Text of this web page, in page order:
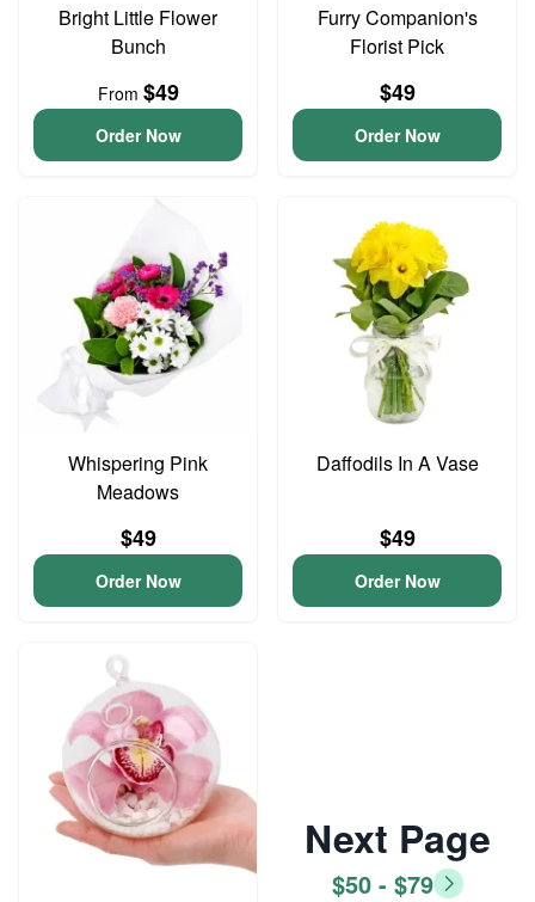
Bright Little Flower
Bunch
From $49
Order Now
Furry Companion's
Florist Pick
$49
Order Now
Whispering Pink
Meadows
$49
Order Now
Daffodils In A Vase
$49
Order Now
Next Page
$50 - $79